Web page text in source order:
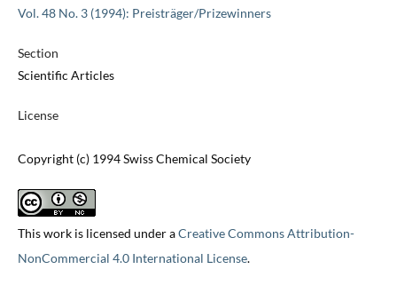
Vol. 48 No. 3 (1994): Preisträger/Prizewinners
Section
Scientific Articles
License
Copyright (c) 1994 Swiss Chemical Society
This work is licensed under aCreative Commons Attribution-
NonCommercial 4.0 International License.